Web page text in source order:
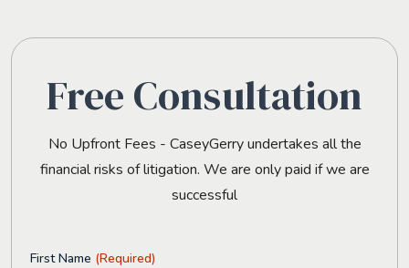
Free Consultation
No Upfront Fees - CaseyGerry undertakes all the
financial risks of litigation. We are only paid if we are
successful
First Name (Required)